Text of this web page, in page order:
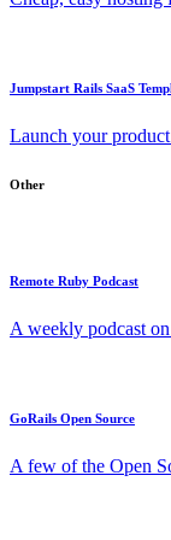
Jumpstart Rails SaaS
Launch your
Other
Remote Ruby Podcast
A weekly podcast
GoRails Open Source
A few of the Open